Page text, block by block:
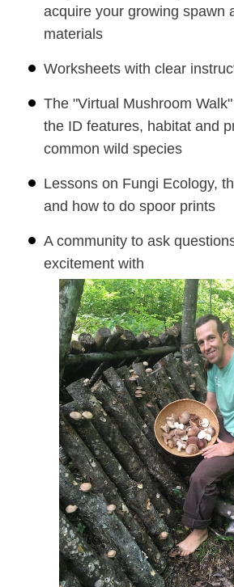
acquire your growing spawn
materials
Worksheets with clear
The "Virtual Mushroom
the ID features, habitat and
common wild species
Lessons on Fungi Ecology,
and how to do spoor prints
A community to ask
excitement with